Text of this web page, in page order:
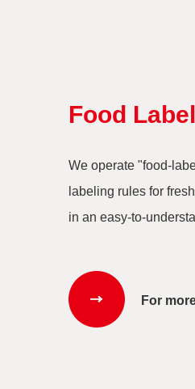
Food
We operate "food-
labeling rules for
in an easy-to-
For